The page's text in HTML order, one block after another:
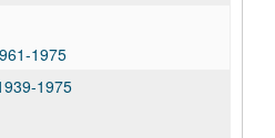
1975
1975